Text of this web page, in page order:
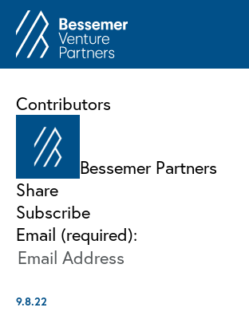
Contributors
Bessemer Partners
Share
Subscribe
Email (required):
9.8.22